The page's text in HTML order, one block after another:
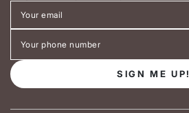
SIGN ME UP!